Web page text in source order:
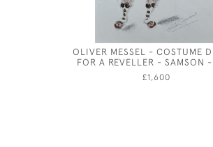
OLIVER MESSEL - COSTUME
FOR A REVELLER - SAMSON
£1,600